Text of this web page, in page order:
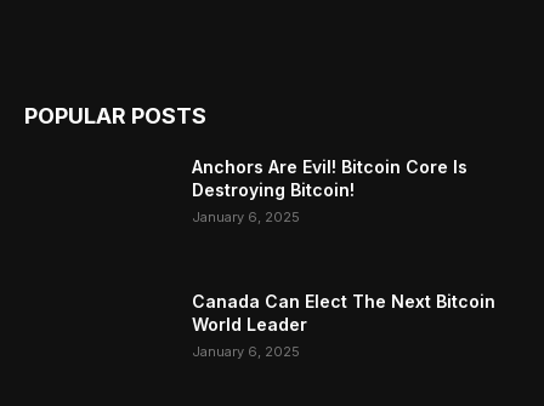
POPULAR POSTS
Anchors Are Evil! Bitcoin Core Is
Destroying Bitcoin!
January 6, 2025
Canada Can Elect The Next Bitcoin
World Leader
January 6, 2025